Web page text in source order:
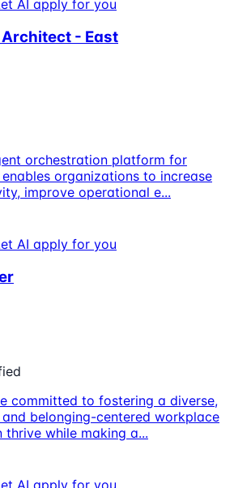
AI apply for you
- East
orchestration platform for
organizations to increase
improve operational e...
AI apply for you
committed to fostering a diverse,
belonging-centered workplace
thrive while making a...
AI apply for you